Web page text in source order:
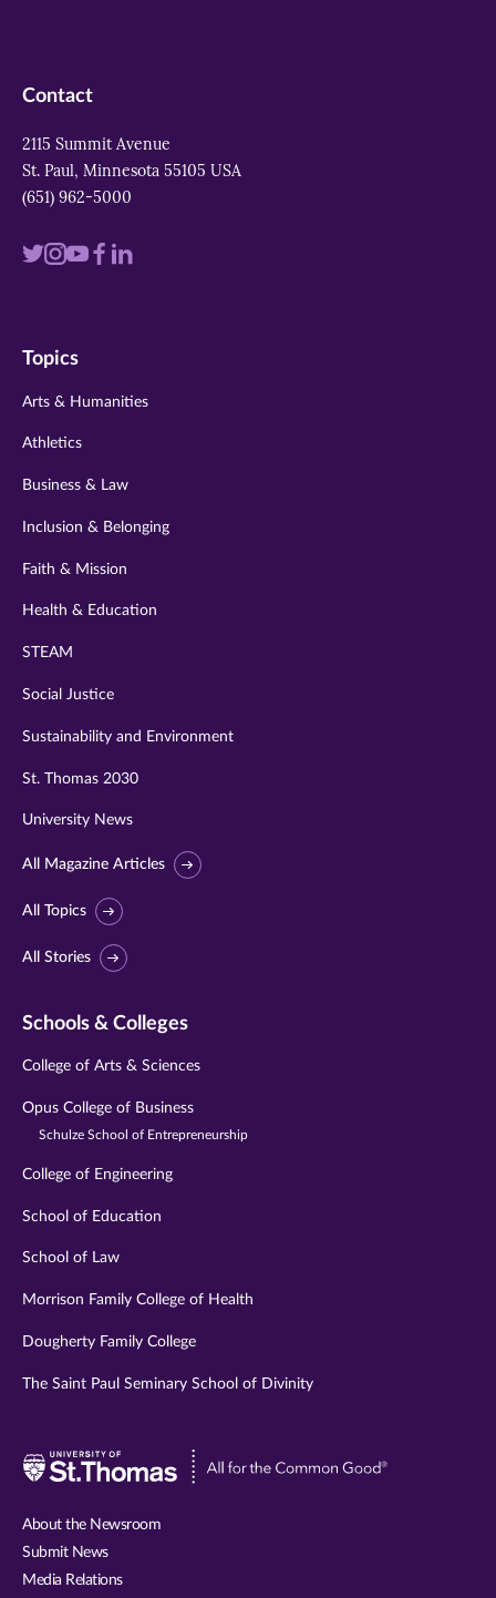
Contact
2115 Summit Avenue
St. Paul, Minnesota 55105 USA
(651) 962-5000
Visit
twitter
Visit
instagram
VisitVisit
Visit
Topics
Arts & Humanities
Athletics
Business & Law
Inclusion & Belonging
Faith & Mission
Health & Education
STEAM
Social Justice
Sustainability and Environment
St. Thomas 2030
University News
All Magazine Articles
All Topics
All Stories
Schools & Colleges
College of Arts & Sciences
Opus College of Business
Schulze School of Entrepreneurship
College of Engineering
School of Education
School of Law
Morrison Family College of Health
Dougherty Family College
The Saint Paul Seminary School of Divinity
Visit
About the Newsroom
Submit News
Media Relations